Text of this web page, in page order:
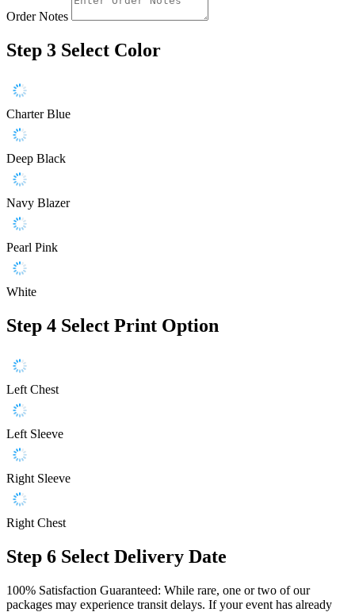
Order Notes
Step 3 Select Color
Charter Blue
Deep Black
Navy Blazer
Pearl Pink
White
Step 4 Select Print Option
Left Chest
Left Sleeve
Right Sleeve
Right Chest
Step 6 Select Delivery Date
100% Satisfaction Guaranteed: While rare, one or two of our
packages may experience transit delays. If your event has already